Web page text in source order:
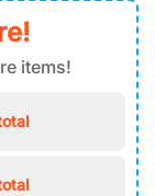
items!